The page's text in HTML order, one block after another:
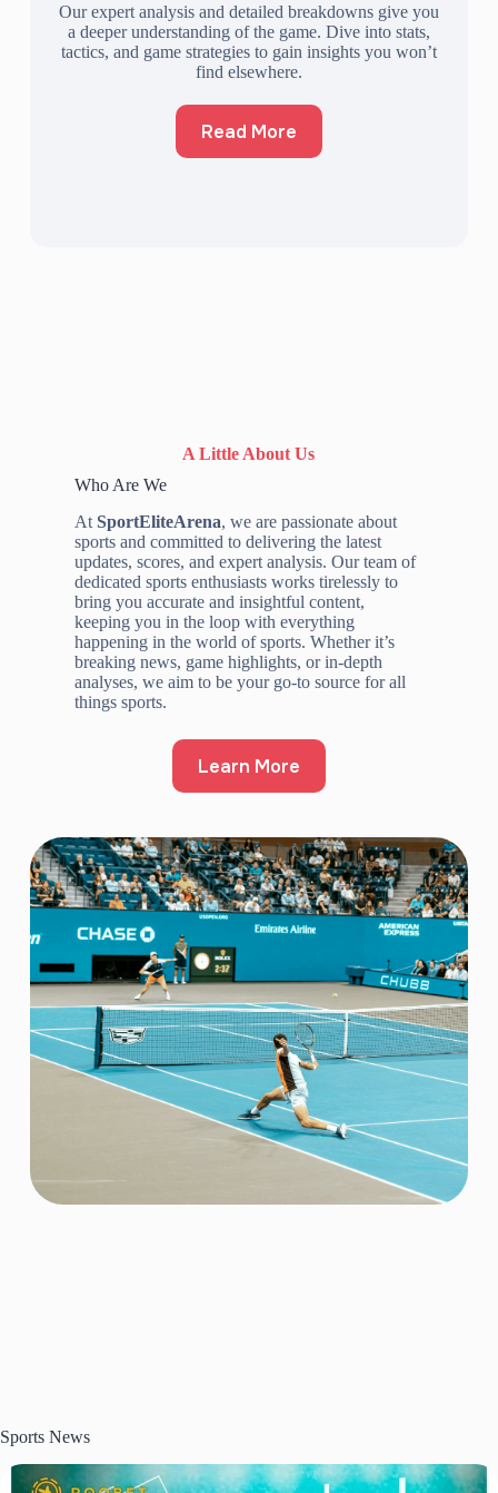
Our expert analysis and detailed breakdowns give you
a deeper understanding of the game. Dive into stats,
tactics, and game strategies to gain insights you won’t
find elsewhere.
Read More
A Little About Us
Who Are We
At SportEliteArena, we are passionate about
sports and committed to delivering the latest
updates, scores, and expert analysis. Our team of
dedicated sports enthusiasts works tirelessly to
bring you accurate and insightful content,
keeping you in the loop with everything
happening in the world of sports. Whether it’s
breaking news, game highlights, or in-depth
analyses, we aim to be your go-to source for all
things sports.
Learn More
Sports News